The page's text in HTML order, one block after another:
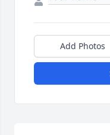
Add Photos